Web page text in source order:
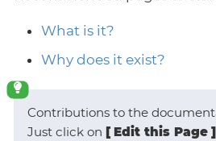
What is it?
Why does it exist?
Contributions to the
Just click on
Edit this Page